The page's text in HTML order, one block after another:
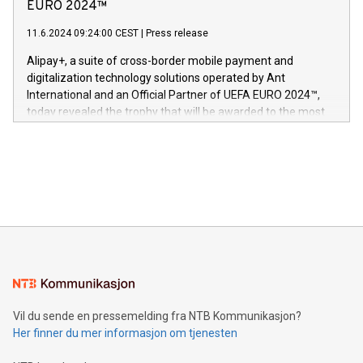
er anerkjent som medisinsk nøyaktig og trygt, etter å ha
gjennomgått regulatoriske autorisasjoner og sertifiseringer
This press release features multimedia. View the full release
here:
https://www.businesswire.com/news/home/20240611724561/
V-Nova’s patent portfolio spans more than 50 different
jurisdictions. Including over 400 patents in Europe, over 200
in the Americas, over 100 in the United States specifically,
EURO 2024™
11.6.2024 09:24:00 CEST Press release
Alipay+, a suite of cross-border mobile payment and
digitalization technology solutions operated by Ant
International and an Official Partner of UEFA EURO 2024™,
today revealed the trophy that will be awarded to the most
Sculpted in the shape of the Chinese character “支”
consumers to enjoy seamless payment and a broad choice
traveling abroad. The character also resembles the fleeting
moment of a barefooted striker poised to shoot, evoking the
Vil du sende en pressemelding fra NTB Kommunikasjon?
Her finner du mer informasjon om tjenesten